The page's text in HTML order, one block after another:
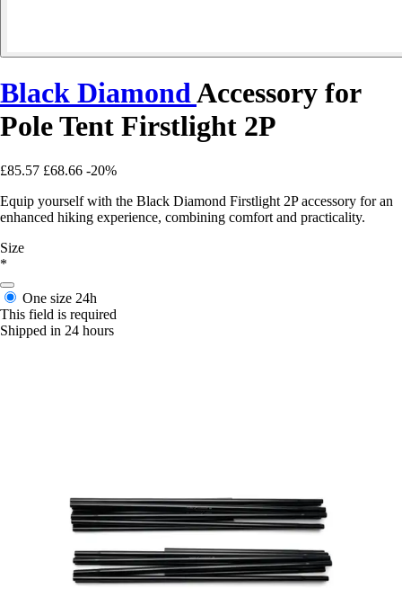
Black DiamondAccessory for
Pole Tent Firstlight 2P
£85.57 £68.66 -20%
Equip yourself with the Black Diamond Firstlight 2P accessory for an
enhanced hiking experience, combining comfort and practicality.
Size
*
One size 24h
This field is required
Shipped in 24 hours